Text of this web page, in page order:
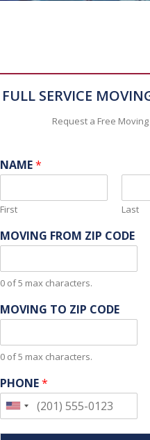
FULL SERVICE
Request a Free
NAME*
First Last
MOVING FROM ZIP CODE
0 of 5 max characters.
MOVING TO ZIP CODE
0 of 5 max characters.
PHONE*
U